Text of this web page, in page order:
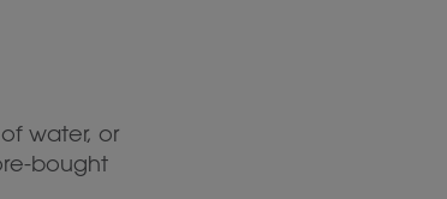
water, or
bought